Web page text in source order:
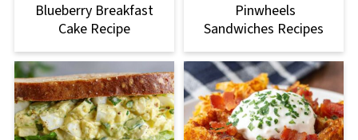
Blueberry Breakfast
Cake Recipe
Pinwheels
Sandwiches Recipes